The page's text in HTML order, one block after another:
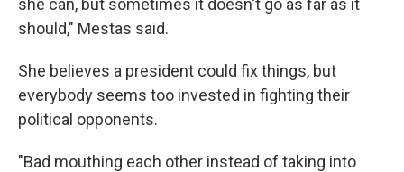
she can, but sometimes it doesn't go as far as it
should," Mestas said.
She believes a president could fix things, but
everybody seems too invested in fighting their
political opponents.
"Bad mouthing each other instead of taking into